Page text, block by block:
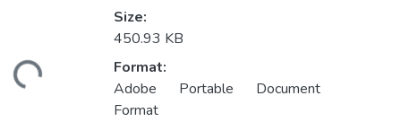
Size:
450.93 KB
Format:
Adobe Portable Document
Format